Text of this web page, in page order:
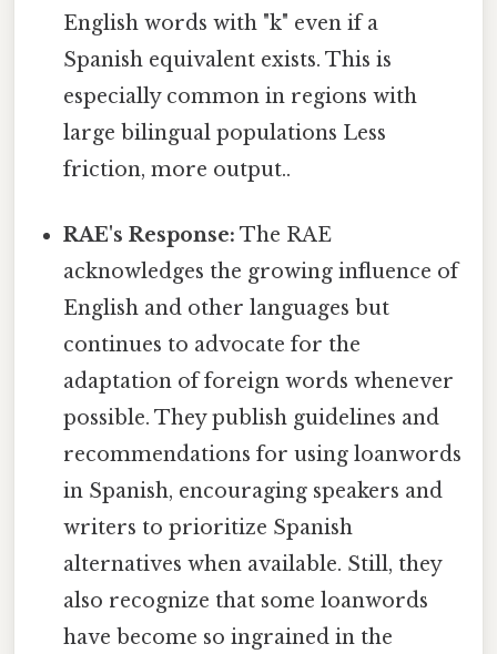
English words with "k" even if a
Spanish equivalent exists. This is
especially common in regions with
large bilingual populations Less
friction, more output..
RAE's Response: The RAE
acknowledges the growing influence of
English and other languages but
continues to advocate for the
adaptation of foreign words whenever
possible. They publish guidelines and
recommendations for using loanwords
in Spanish, encouraging speakers and
writers to prioritize Spanish
alternatives when available. Still, they
also recognize that some loanwords
have become so ingrained in the